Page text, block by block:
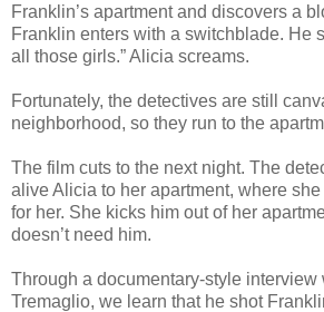
Franklin’s apartment and discovers a
Franklin enters with a switchblade. He
all those girls.” Alicia screams.
Fortunately, the detectives are still
neighborhood, so they run to the
The film cuts to the next night. The
alive Alicia to her apartment, where
for her. She kicks him out of her
doesn’t need him.
Through a documentary-style interview
Tremaglio, we learn that he shot